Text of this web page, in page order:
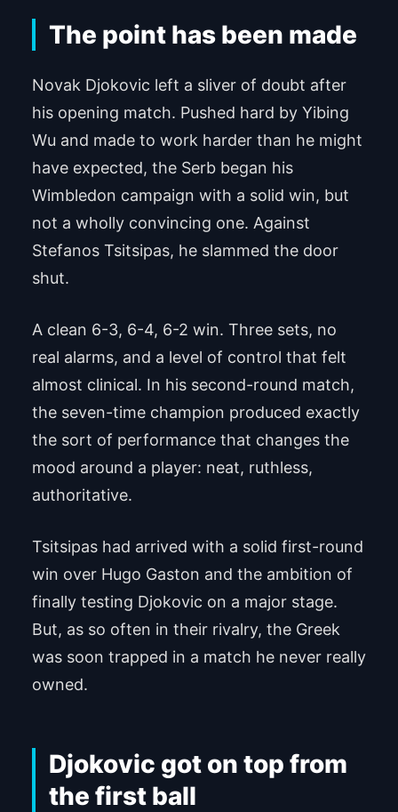
The point has been made
Novak Djokovic left a sliver of doubt after
his opening match. Pushed hard by Yibing
Wu and made to work harder than he might
have expected, the Serb began his
Wimbledon campaign with a solid win, but
not a wholly convincing one. Against
Stefanos Tsitsipas, he slammed the door
shut.
A clean 6-3, 6-4, 6-2 win. Three sets, no
real alarms, and a level of control that felt
almost clinical. In his second-round match,
the seven-time champion produced exactly
the sort of performance that changes the
mood around a player: neat, ruthless,
authoritative.
Tsitsipas had arrived with a solid first-round
win over Hugo Gaston and the ambition of
finally testing Djokovic on a major stage.
But, as so often in their rivalry, the Greek
was soon trapped in a match he never really
owned.
Djokovic got on top from
the first ball